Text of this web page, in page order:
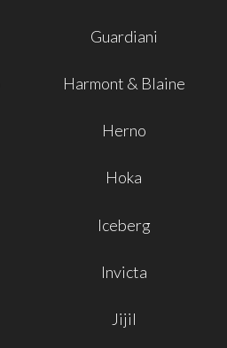
Guardiani
Harmont & Blaine
Herno
Hoka
Iceberg
Invicta
Jijil